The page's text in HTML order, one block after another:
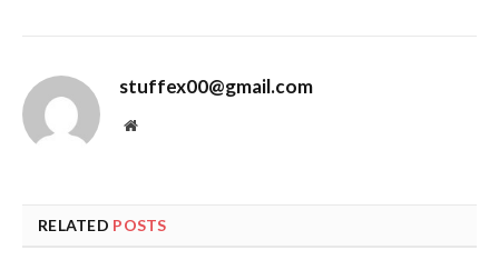
stuffex00@gmail.com
Website
RELATED POSTS